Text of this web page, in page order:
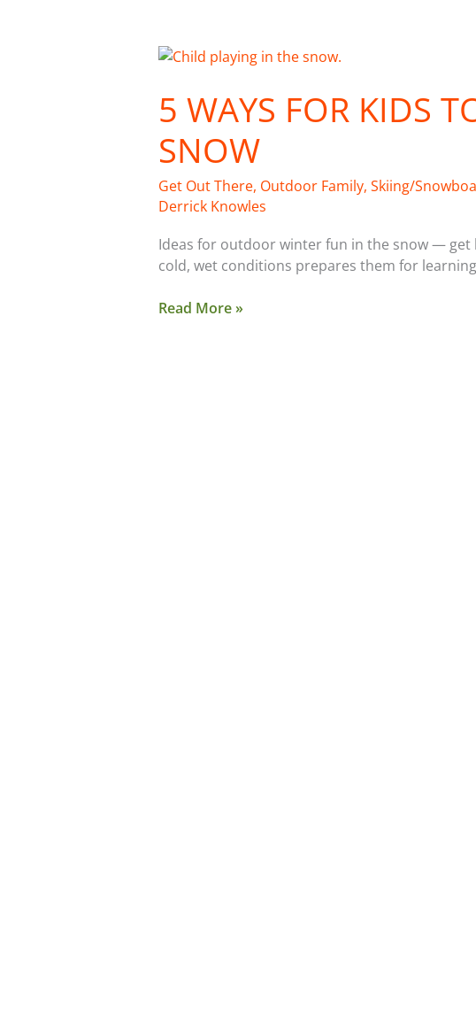
5 WAYS FOR KIDS
SNOW
Get Out There, Outdoor Family, Skiing/
Derrick Knowles
Ideas for outdoor winter fun in the snow — get
cold, wet conditions prepares them for
5
For
Kids
To
Play
In
the
Read More »